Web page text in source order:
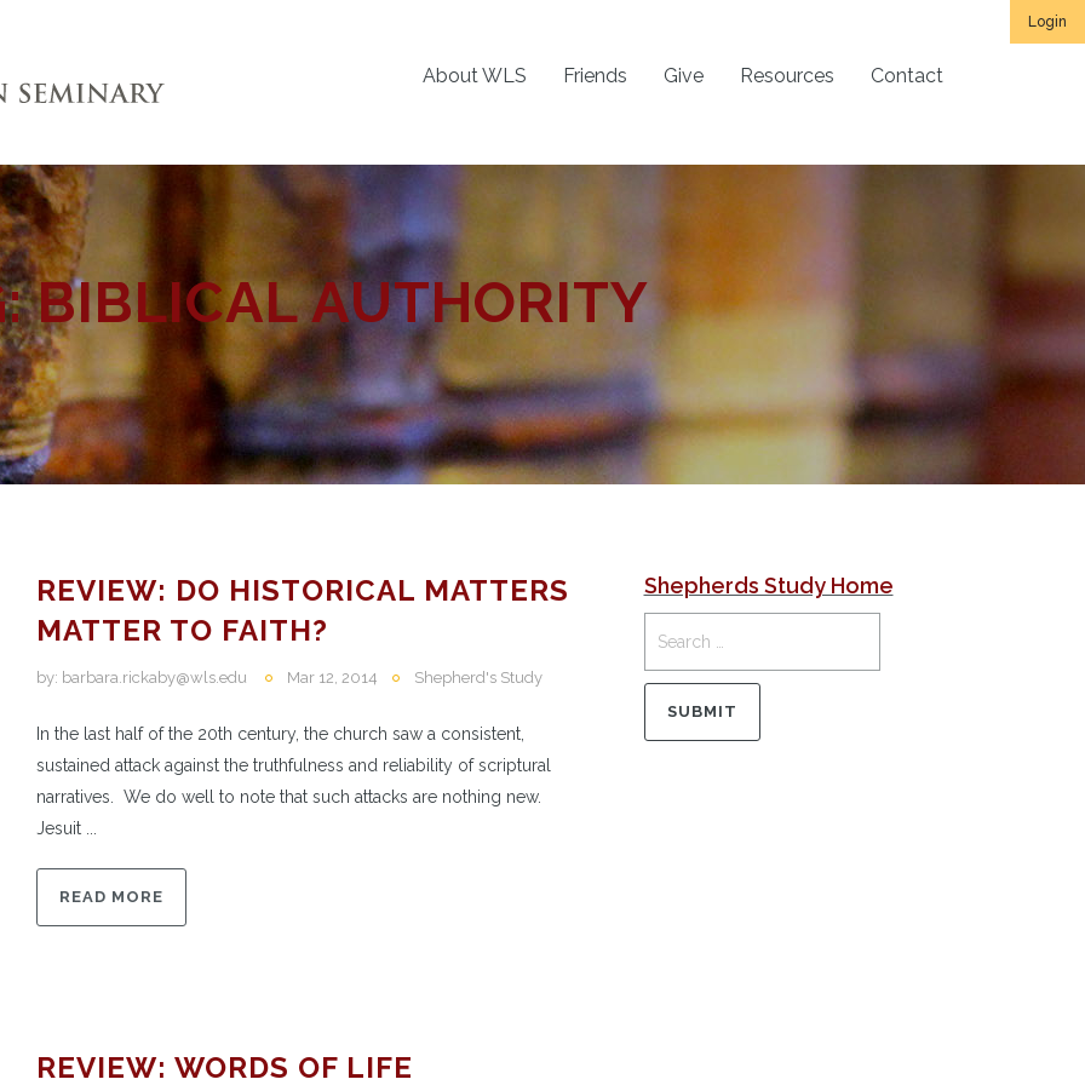
Login
About WLS Friends Give Resources Contact
BIBLICAL AUTHORITY
REVIEW: DO HISTORICAL MATTERS
MATTER TO FAITH?
by: barbara.rickaby@wls.edu Mar 12, 2014 Shepherd's Study
In the last half of the 20th century, the church saw a consistent,
sustained attack against the truthfulness and reliability of scriptural
narratives. We do well to note that such attacks are nothing new.
Jesuit ...
READ MORE
REVIEW: WORDS OF LIFE
Shepherds Study Home